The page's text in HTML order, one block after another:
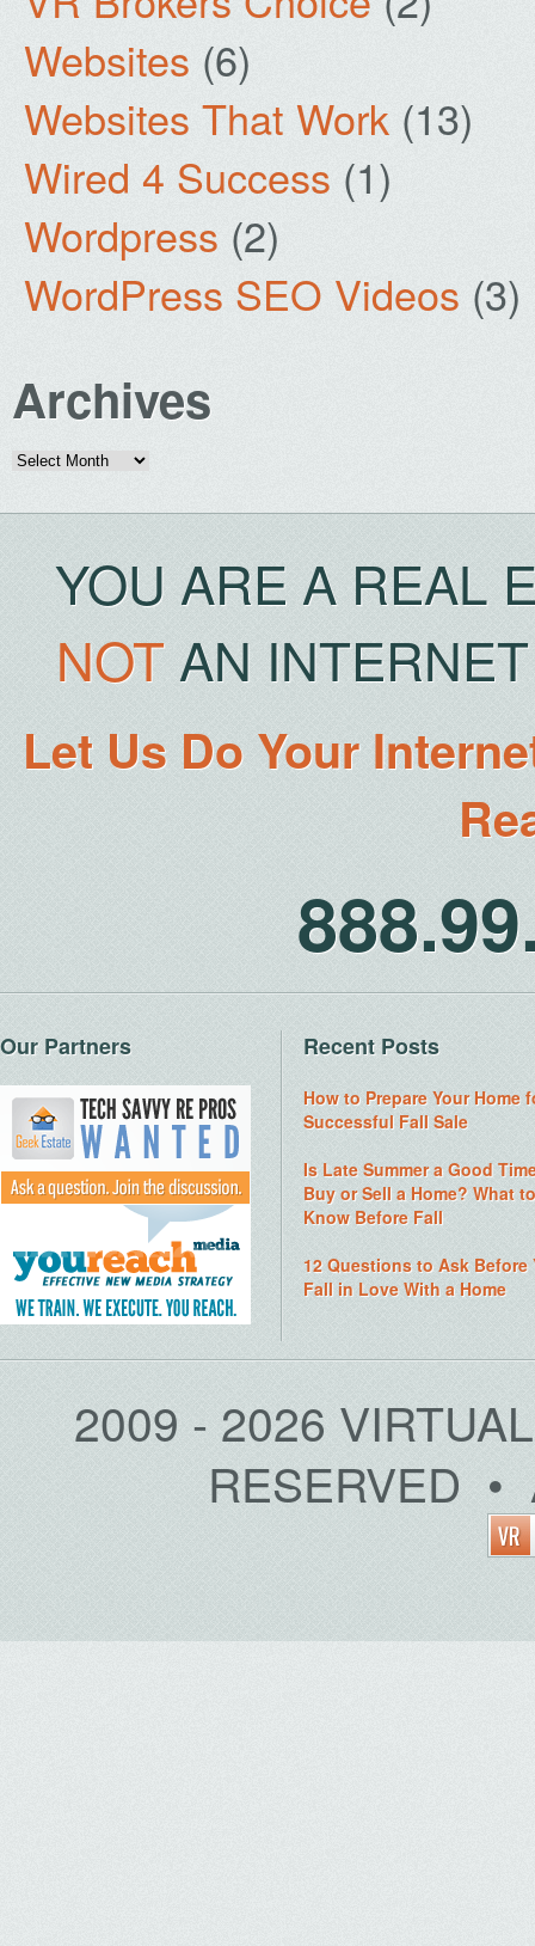
Websites (6)
Websites That Work (13)
Wired 4 Success (1)
Wordpress (2)
WordPress SEO Videos (3)
Archives
Archives
YOU ARE A REAL
NOTAN
Let Us Do Your
Our Partners Recent Posts
How to Prepare Your Home
Successful Fall Sale
Is Late Summer a Good
Buy or Sell a Home? What to
Know Before Fall
12 Questions to Ask Before
Fall in Love With a Home
2009 - 2026
RESERVED •